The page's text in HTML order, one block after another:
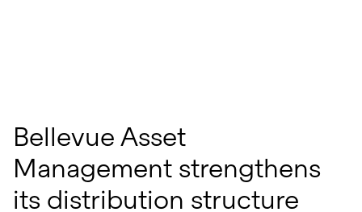
Bellevue Asset
Management strengthens
its distribution structure